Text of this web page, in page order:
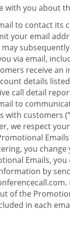
with you about
to contact its
your email
via email,
receive an
details
call detail
to
with customers
we respect
you
Emails,
by
of the
in each